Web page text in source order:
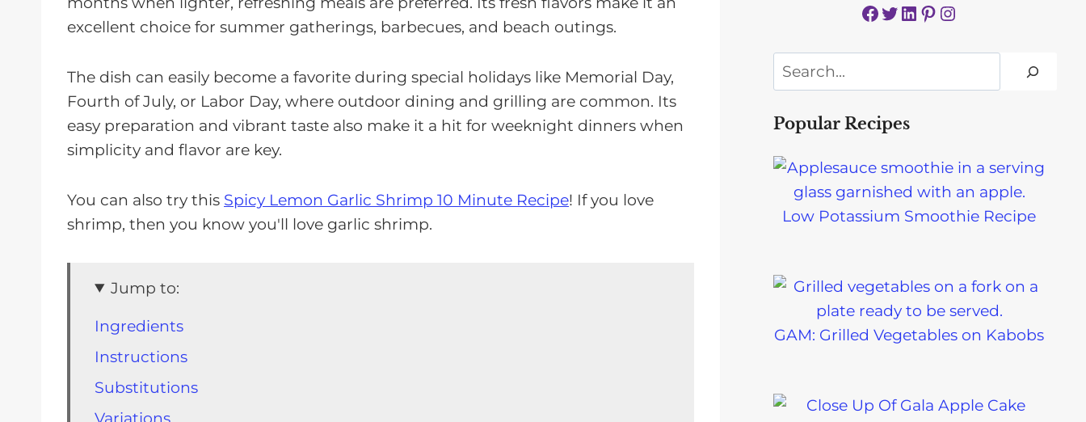
excellent choice for summer gatherings, barbecues, and beach outings.
The dish can easily become a favorite during special holidays like Memorial Day,
Fourth of July, or Labor Day, where outdoor dining and grilling are common. Its
easy preparation and vibrant taste also make it a hit for weeknight dinners when
simplicity and flavor are key.
You can also try this Spicy Lemon Garlic Shrimp 10 Minute Recipe! If you love
shrimp, then you know you'll love garlic shrimp.
Jump to:
Ingredients
Instructions
Substitutions
Variations
Facebook Twitter LinkedIn Pinterest Instagram
Search
Popular Recipes
Low Potassium Smoothie Recipe
GAM: Grilled Vegetables on Kabobs